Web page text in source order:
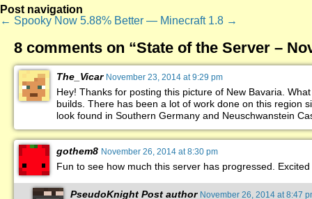
Post navigation
← Spooky Now 5.88% Better — Minecraft 1.8 →
8 comments on “State of the Server –
The_Vicar November 23, 2014 at 9:29 pm
Hey! Thanks for posting this picture of New Bavaria.
builds. There has been a lot of work done on this region
look found in Southern Germany and Neuschwanstein
gothem8 November 26, 2014 at 8:30 pm
Fun to see how much this server has progressed.
PseudoKnight Post author November 26, 2014 at 8:47